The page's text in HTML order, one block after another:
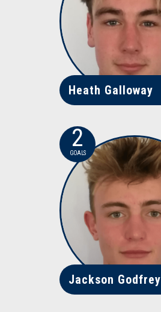
Heath Galloway
2
GOALS
Jackson Godfrey